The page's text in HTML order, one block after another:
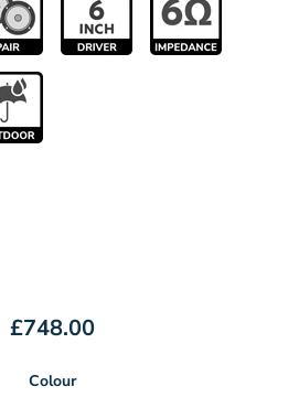
£748.00
Colour